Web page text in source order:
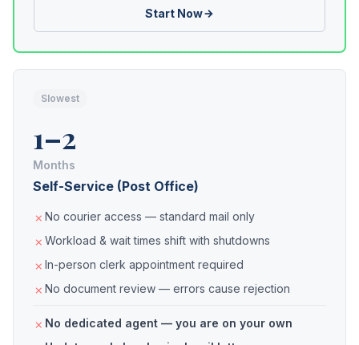
Start Now
Slowest
1–2
Months
Self-Service (Post Office)
No courier access — standard mail only
Workload & wait times shift with shutdowns
In-person clerk appointment required
No document review — errors cause rejection
No dedicated agent — you are on your own